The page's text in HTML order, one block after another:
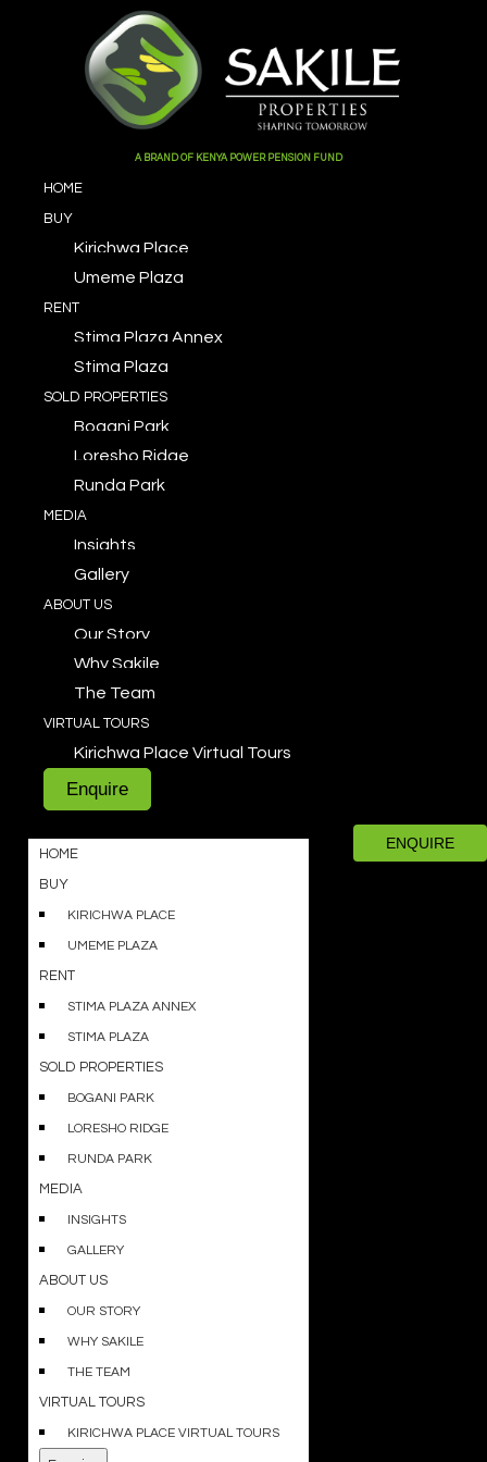
A BRAND OF KENYA POWER PENSION FUND
HOME
BUY
Kirichwa Place
Umeme Plaza
RENT
Stima Plaza Annex
Stima Plaza
SOLD PROPERTIES
Bogani Park
Loresho Ridge
Runda Park
MEDIA
Insights
Gallery
ABOUT US
Our Story
Why Sakile
The Team
VIRTUAL TOURS
Kirichwa Place Virtual Tours
Enquire
HOME
BUY
KIRICHWA PLACE
UMEME PLAZA
RENT
STIMA PLAZA ANNEX
STIMA PLAZA
SOLD PROPERTIES
BOGANI PARK
LORESHO RIDGE
RUNDA PARK
MEDIA
INSIGHTS
GALLERY
ABOUT US
OUR STORY
WHY SAKILE
THE TEAM
VIRTUAL TOURS
KIRICHWA PLACE VIRTUAL TOURS
ENQUIRE